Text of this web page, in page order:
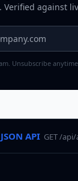
Verified against
Unsubscribe
API GET /